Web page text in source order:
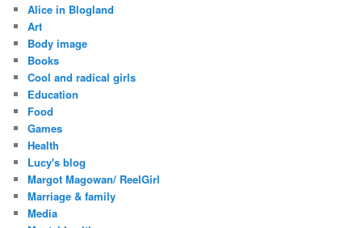
r
e
s
s
Alice in Blogland
Art
Body image
Books
Cool and radical girls
Education
Food
Games
Health
Lucy's blog
Margot Magowan/ ReelGirl
Marriage & family
Media